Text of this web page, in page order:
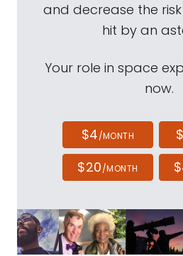
and decrease the
hit by an
Your role in space
now.
$4/MONTH
$20/MONTH